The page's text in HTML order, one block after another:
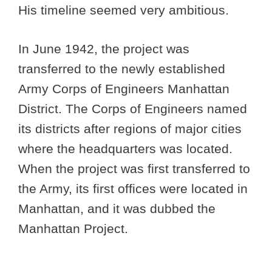
His timeline seemed very ambitious.
In June 1942, the project was
transferred to the newly established
Army Corps of Engineers Manhattan
District. The Corps of Engineers named
its districts after regions of major cities
where the headquarters was located.
When the project was first transferred to
the Army, its first offices were located in
Manhattan, and it was dubbed the
Manhattan Project.